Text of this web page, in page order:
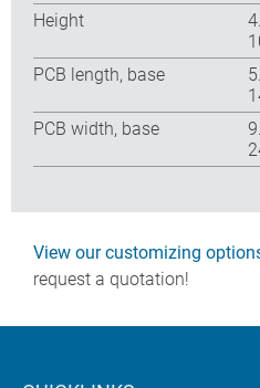
Height
PCB length, base
PCB width, base
View our customizing
request a quotation!